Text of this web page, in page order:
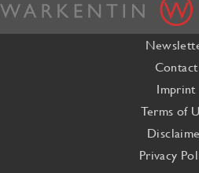
Contact
Imprint
Terms of
Privacy